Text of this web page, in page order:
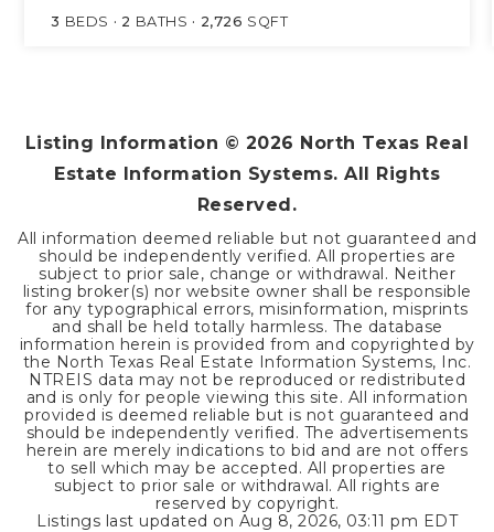
3 BEDS 2 BATHS 2,726 SQFT
Listing Information © 2026 North Texas Real
Estate Information Systems. All Rights
Reserved.
All information deemed reliable but not guaranteed and
should be independently verified. All properties are
subject to prior sale, change or withdrawal. Neither
listing broker(s) nor website owner shall be responsible
for any typographical errors, misinformation, misprints
and shall be held totally harmless. The database
information herein is provided from and copyrighted by
the North Texas Real Estate Information Systems, Inc.
NTREIS data may not be reproduced or redistributed
and is only for people viewing this site. All information
provided is deemed reliable but is not guaranteed and
should be independently verified. The advertisements
herein are merely indications to bid and are not offers
to sell which may be accepted. All properties are
subject to prior sale or withdrawal. All rights are
reserved by copyright.
Listings last updated on Aug 8, 2026, 03:11 pm EDT